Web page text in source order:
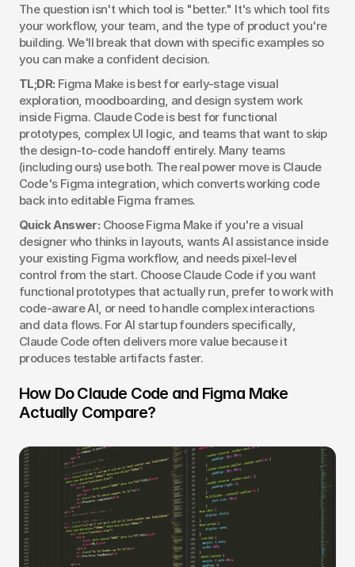
The question isn't which tool is "better." It's which tool fits
your workflow, your team, and the type of product you're
building. We'll break that down with specific examples so
you can make a confident decision.
TL;DR: Figma Make is best for early-stage visual
exploration, moodboarding, and design system work
inside Figma. Claude Code is best for functional
prototypes, complex UI logic, and teams that want to skip
the design-to-code handoff entirely. Many teams
(including ours) use both. The real power move is Claude
Code's Figma integration, which converts working code
back into editable Figma frames.
Quick Answer: Choose Figma Make if you're a visual
designer who thinks in layouts, wants AI assistance inside
your existing Figma workflow, and needs pixel-level
control from the start. Choose Claude Code if you want
functional prototypes that actually run, prefer to work with
code-aware AI, or need to handle complex interactions
and data flows. For AI startup founders specifically,
Claude Code often delivers more value because it
produces testable artifacts faster.
How Do Claude Code and Figma Make
Actually Compare?